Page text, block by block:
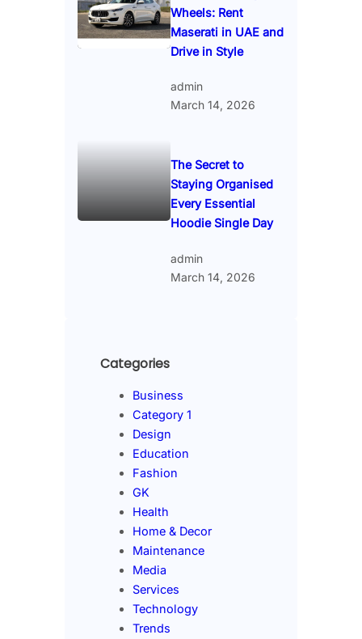
Wheels: Rent
Maserati in UAE and
Drive in Style
admin
March 14, 2026
The Secret to
Staying Organised
Every Essential
Hoodie Single Day
admin
March 14, 2026
Categories
Business
Category 1
Design
Education
Fashion
GK
Health
Home & Decor
Maintenance
Media
Services
Technology
Trends